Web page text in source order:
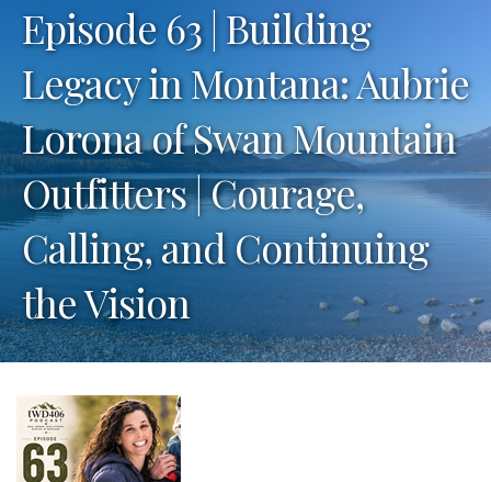
Episode 63 | Building
Legacy in Montana: Aubrie
Lorona of Swan Mountain
Outfitters | Courage,
Calling, and Continuing
the Vision